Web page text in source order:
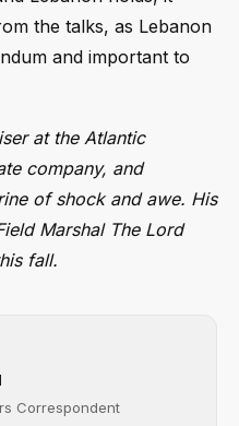
the talks, as Lebanon
and important to
at the Atlantic
company, and
of shock and awe. His
Marshal The Lord
fall.
Correspondent